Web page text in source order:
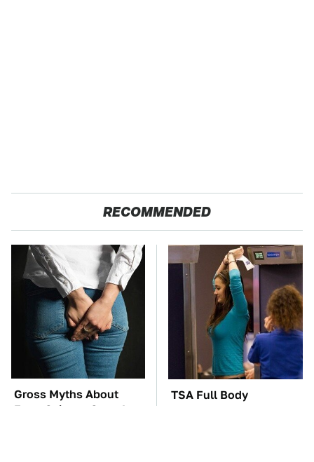
RECOMMENDED
Gross Myths About
Farts Science Says Are
TSA Full Body